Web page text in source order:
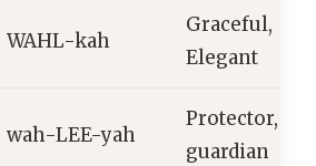
WAHL-kah
Graceful,
Elegant
wah-LEE-yah
Protector,
guardian